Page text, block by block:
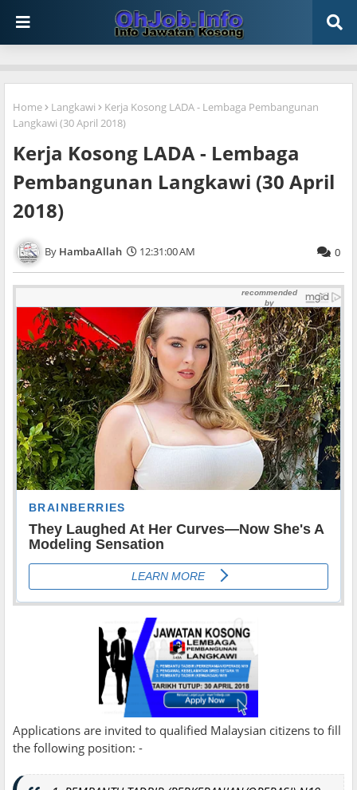
Home Langkawi
Kerja Kosong LADA - Lembaga Pembangunan
Langkawi (30 April 2018)
Kerja Kosong LADA - Lembaga
Pembangunan Langkawi (30 April
2018)
HambaAllah 12:31:00 AM 0
Applications are invited to qualified Malaysian citizens to fill
the following position: -